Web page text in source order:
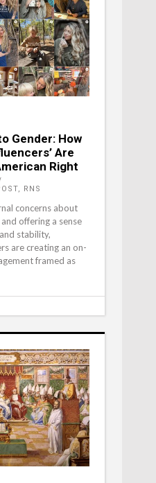
Gender: How
Are
Right
RNS
concerns about
offering a sense
stability,
are creating an on-
framed as